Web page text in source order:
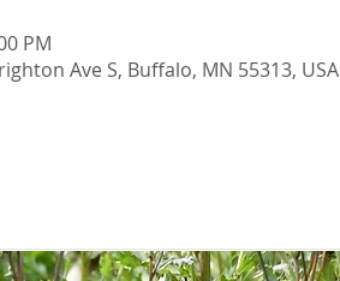
PM
Ave S, Buffalo, MN 55313, USA